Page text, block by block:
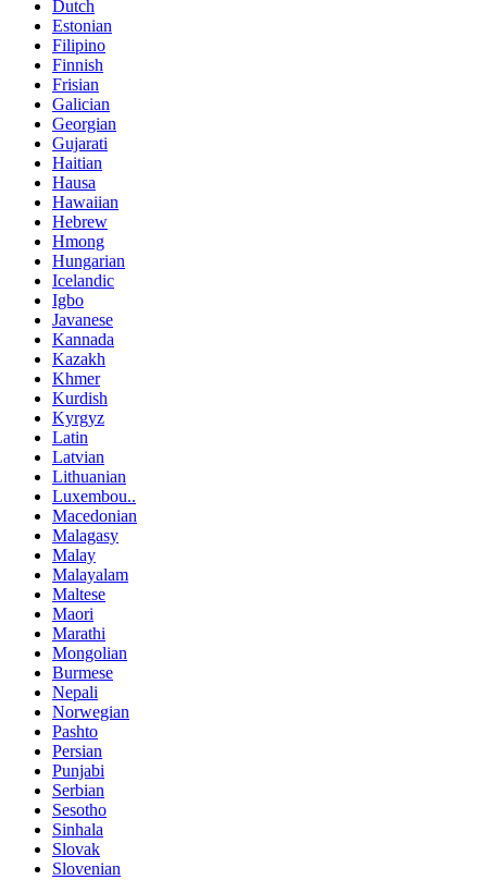
Dutch
Estonian
Filipino
Finnish
Frisian
Galician
Georgian
Gujarati
Haitian
Hausa
Hawaiian
Hebrew
Hmong
Hungarian
Icelandic
Igbo
Javanese
Kannada
Kazakh
Khmer
Kurdish
Kyrgyz
Latin
Latvian
Lithuanian
Luxembou..
Macedonian
Malagasy
Malay
Malayalam
Maltese
Maori
Marathi
Mongolian
Burmese
Nepali
Norwegian
Pashto
Persian
Punjabi
Serbian
Sesotho
Sinhala
Slovak
Slovenian